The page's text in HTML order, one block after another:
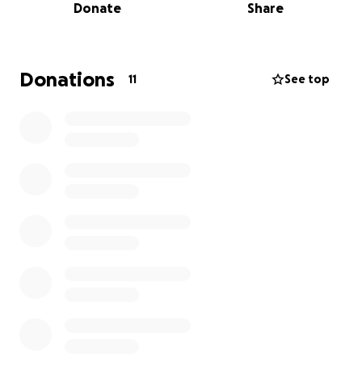
possible through local support. Traveling to
Columbus involves substantial expenses, including
Donate Share
Donations 11 See top